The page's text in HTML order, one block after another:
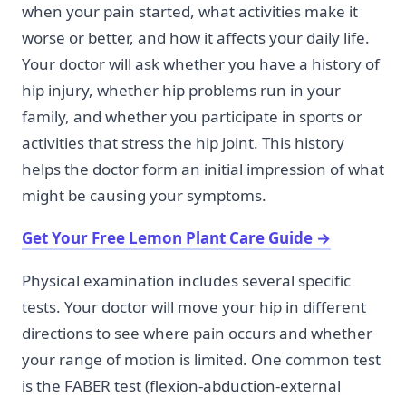
when your pain started, what activities make it
worse or better, and how it affects your daily life.
Your doctor will ask whether you have a history of
hip injury, whether hip problems run in your
family, and whether you participate in sports or
activities that stress the hip joint. This history
helps the doctor form an initial impression of what
might be causing your symptoms.
Get Your Free Lemon Plant Care Guide →
Physical examination includes several specific
tests. Your doctor will move your hip in different
directions to see where pain occurs and whether
your range of motion is limited. One common test
is the FABER test (flexion-abduction-external